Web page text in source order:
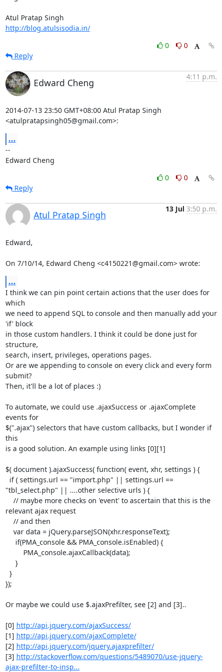
http://blog.atulsisodia.in/
0
0
Reply
Edward Cheng
4:11 p.m.
2014-07-13 23:50 GMT+08:00 Atul Pratap Singh
<atulpratapsingh05@gmail.com>:
...
--
Edward Cheng
0
0
Reply
Atul Pratap Singh
13 Jul 3:50 p.m.
Edward,
On 7/10/14, Edward Cheng <c4150221@gmail.com> wrote:
...
I think we can pin point certain actions that the user does for
which
we need to append SQL to console and then manually add your
'if' block
in those custom handlers. I think it could be done just for
structure,
search, insert, privileges, operations pages.
Or are we appending to console on every click and every form
submit?
Then, it'll be a lot of places :)
To automate, we could use .ajaxSuccess or .ajaxComplete
events for
$(".ajax") selectors that have custom callbacks, but I wonder if
this
is a good solution. An example using links [0][1]
$( document ).ajaxSuccess( function( event, xhr, settings ) {
"tbl_select.php" || ....other selective urls ) {
relevant ajax request
});
Or maybe we could use $.ajaxPrefilter, see [2] and [3]..
[0] http://api.jquery.com/ajaxSuccess/
[1] http://api.jquery.com/ajaxComplete/
[2] http://api.jquery.com/jquery.ajaxprefilter/
[3] http://stackoverflow.com/questions/5489070/use-jquery-
ajax-prefilter-to-insp...